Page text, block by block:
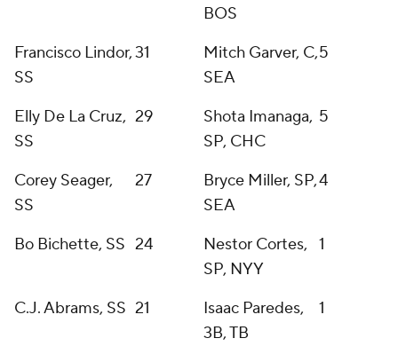
BOS
Francisco Lindor,
SS
31
Mitch Garver, C,
SEA
5
Elly De La Cruz,
SS
29
Shota Imanaga,
SP, CHC
5
Corey Seager,
SS
27
Bryce Miller, SP,
SEA
4
Bo Bichette, SS 24
Nestor Cortes,
SP, NYY
1
C.J. Abrams, SS 21
Isaac Paredes,
3B, TB
1